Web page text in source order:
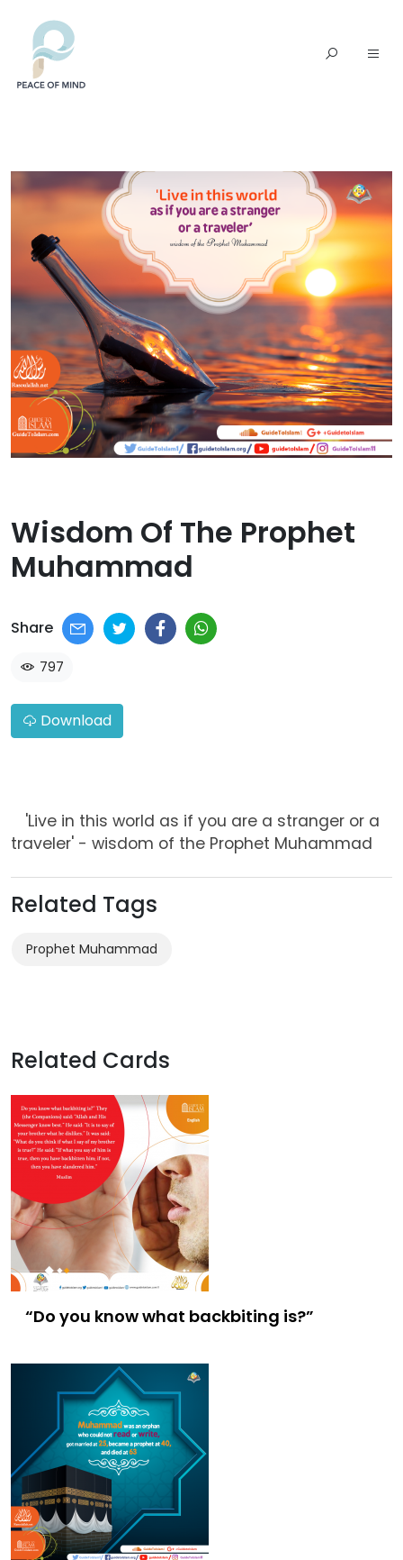
Wisdom Of The Prophet
Muhammad​
Share
797
Download
'Live in this world as if you are a stranger or a
traveler' - wisdom of the Prophet Muhammad
Related Tags
Prophet Muhammad
Related Cards
“Do you know what backbiting is?”